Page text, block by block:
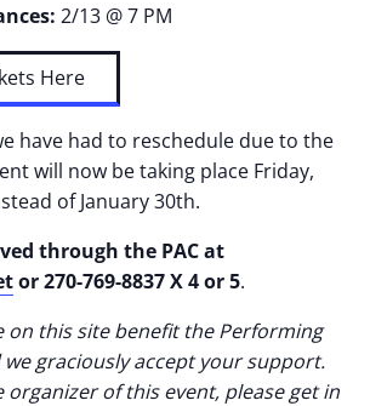
2/13 @ 7 PM
Here
have had to reschedule due to the
will now be taking place Friday,
of January 30th.
through the PAC at
or 270-769-8837 X 4 or 5.
on this site benefit the Performing
graciously accept your support.
organizer of this event, please get in